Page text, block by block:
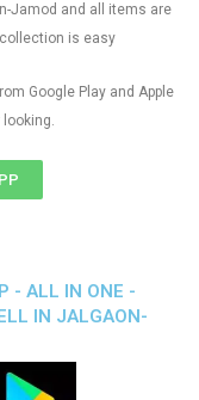
Jamod and all items are
is easy
Google Play and Apple
looking.
- ALL IN ONE -
IN JALGAON-